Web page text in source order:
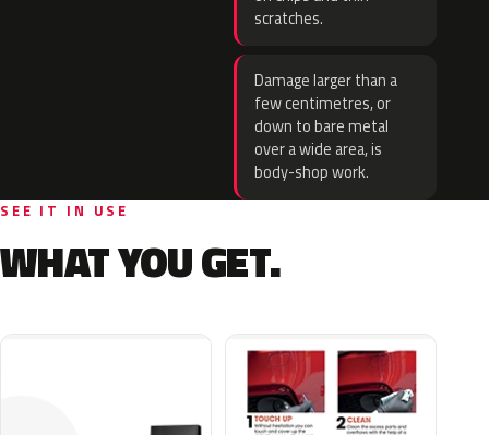
scratches.
Damage larger than a
few centimetres, or
down to bare metal
over a wide area, is
body-shop work.
SEE IT IN USE
WHAT YOU GET.